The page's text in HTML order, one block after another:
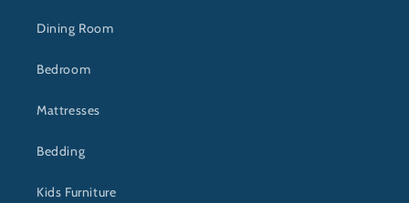
Dining Room
Bedroom
Mattresses
Bedding
Kids Furniture